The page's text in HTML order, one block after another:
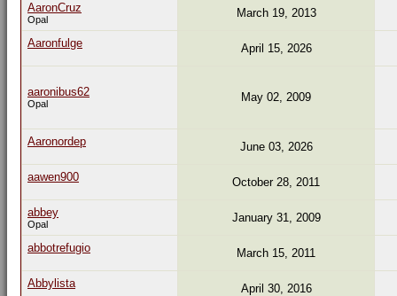
AaronCruz
Opal March 19, 2013
Aaronfulge April 15, 2026
aaronibus62
Opal May 02, 2009
Aaronordep June 03, 2026
aawen900 October 28, 2011
abbey
Opal January 31, 2009
abbotrefugio March 15, 2011
Abbylista April 30, 2016